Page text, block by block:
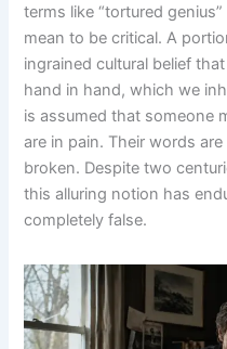
terms like “tortured
mean to be critical. A
ingrained cultural belief
hand in hand, which we
is assumed that someone
are in pain. Their words
broken. Despite two
this alluring notion has
completely false.